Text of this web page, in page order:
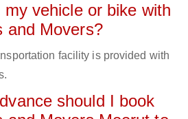
vehicle or bike with
and Movers?
facility is provided with
should I book